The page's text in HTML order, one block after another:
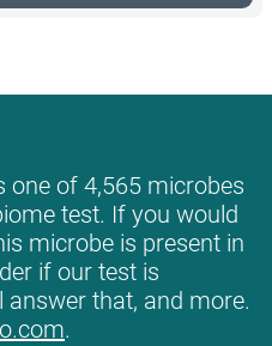
one of 4,565 microbes
test. If you would
microbe is present in
if our test is
that, and more.
.